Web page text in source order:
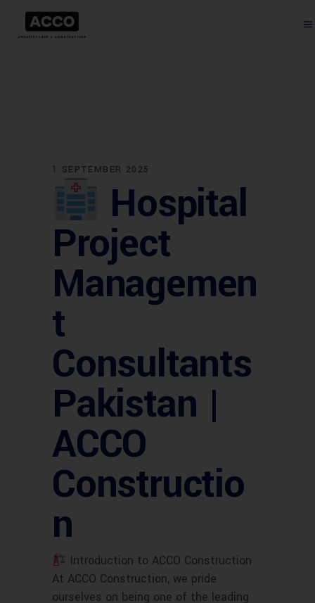
1 SEPTEMBER 2025
Hospital
Project
Managemen
t
Consultants
Pakistan |
ACCO
Constructio
n
Introduction to ACCO Construction
At ACCO Construction, we pride
ourselves on being one of the leading